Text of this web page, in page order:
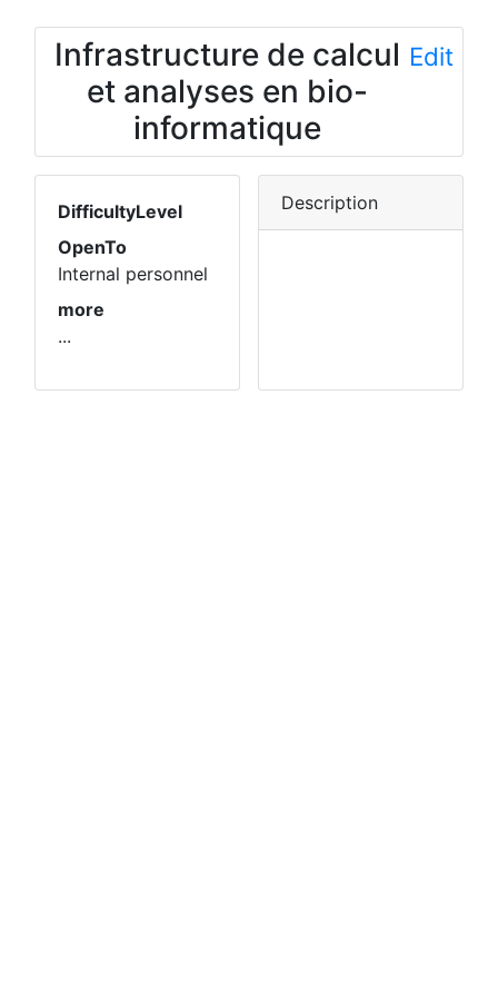
Infrastructure de calcul
et analyses en bio-
informatique
Edit
DifficultyLevel
OpenTo
Internal personnel
more
...
Description